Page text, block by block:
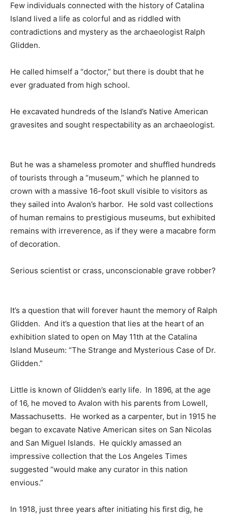
Few individuals connected with the history of Catalina
Island lived a life as colorful and as riddled with
contradictions and mystery as the archaeologist Ralph
Glidden.
He called himself a “doctor,” but there is doubt that he
ever graduated from high school.
He excavated hundreds of the Island’s Native American
gravesites and sought respectability as an archaeologist.
But he was a shameless promoter and shuffled hundreds
of tourists through a “museum,” which he planned to
crown with a massive 16-foot skull visible to visitors as
they sailed into Avalon’s harbor. He sold vast collections
of human remains to prestigious museums, but exhibited
remains with irreverence, as if they were a macabre form
of decoration.
Serious scientist or crass, unconscionable grave robber?
It’s a question that will forever haunt the memory of Ralph
Glidden. And it’s a question that lies at the heart of an
exhibition slated to open on May 11th at the Catalina
Island Museum: “The Strange and Mysterious Case of Dr.
Glidden.”
Little is known of Glidden’s early life. In 1896, at the age
of 16, he moved to Avalon with his parents from Lowell,
Massachusetts. He worked as a carpenter, but in 1915 he
began to excavate Native American sites on San Nicolas
and San Miguel Islands. He quickly amassed an
impressive collection that the Los Angeles Times
suggested “would make any curator in this nation
envious.”
In 1918, just three years after initiating his first dig, he